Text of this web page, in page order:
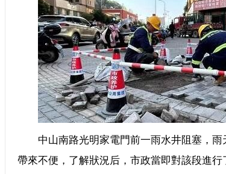
中山南路光明家電門前一雨水井阻塞，雨
帶來不便，了解狀況后，市政當即對該段進